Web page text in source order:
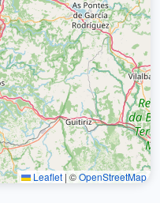
Leaflet | ©OpenStreetMap